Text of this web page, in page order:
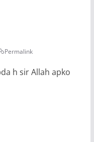
Permalink
h sir Allah apko